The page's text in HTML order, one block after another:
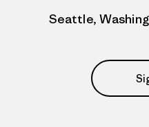
Seattle,